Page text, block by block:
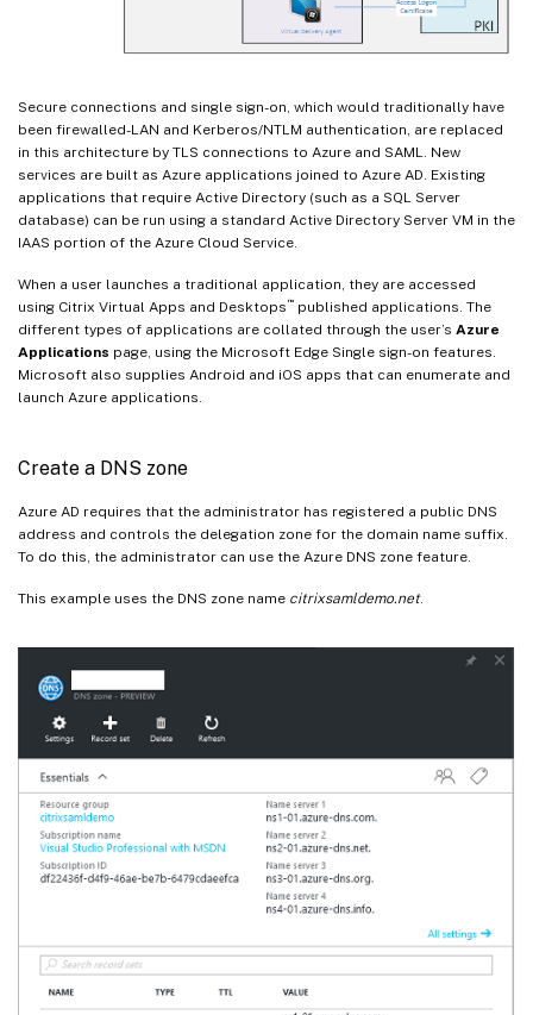
Secure connections and single sign-on, which would traditionally have
been firewalled-LAN and Kerberos/NTLM authentication, are replaced
in this architecture by TLS connections to Azure and SAML. New
services are built as Azure applications joined to Azure AD. Existing
applications that require Active Directory (such as a SQL Server
database) can be run using a standard Active Directory Server VM in the
IAAS portion of the Azure Cloud Service.
When a user launches a traditional application, they are accessed
using Citrix Virtual Apps and Desktops ™
published applications. The
different types of applications are collated through the user’s Azure
Applications page, using the Microsoft Edge Single sign-on features.
Microsoft also supplies Android and iOS apps that can enumerate and
launch Azure applications.
Create a DNS zone
Azure AD requires that the administrator has registered a public DNS
address and controls the delegation zone for the domain name suffix.
To do this, the administrator can use the Azure DNS zone feature.
This example uses the DNS zone name citrixsamldemo.net.